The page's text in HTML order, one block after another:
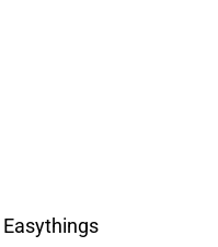
Easythings